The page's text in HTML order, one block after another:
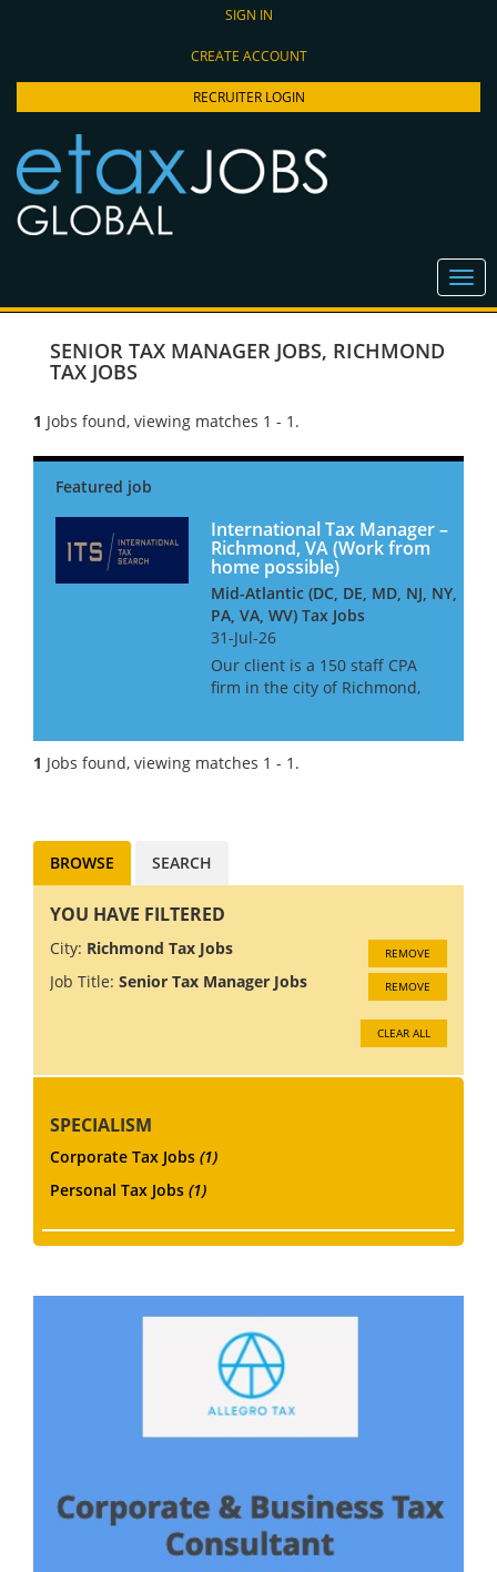
SIGN IN
CREATE ACCOUNT
RECRUITER LOGIN
SENIOR TAX MANAGER JOBS, RICHMOND
TAX JOBS
1 Jobs found, viewing matches 1 - 1.
International Tax Manager –
Richmond, VA (Work from
home possible)
Mid-Atlantic (DC, DE, MD, NJ, NY,
PA, VA, WV) Tax Jobs
31-Jul-26
Our client is a 150 staff CPA
firm in the city of Richmond,
worth individuals and their
privately held companies and
1 Jobs found, viewing matches 1 - 1.
BROWSE SEARCH
YOU HAVE FILTERED
City: Richmond Tax Jobs REMOVE
Job Title: Senior Tax Manager Jobs REMOVE
CLEAR ALL
SPECIALISM
Corporate Tax Jobs (1)
Personal Tax Jobs (1)